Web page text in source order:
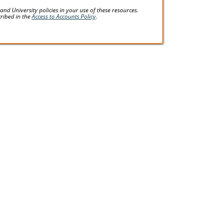
University policies in your use of these resources.
in theAccess to Accounts Policy.